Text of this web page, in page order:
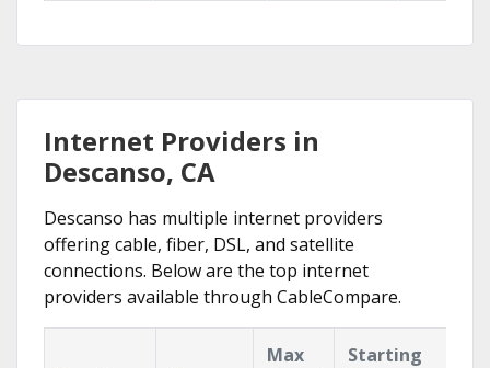
Internet Providers in
Descanso, CA
Descanso has multiple internet providers
offering cable, fiber, DSL, and satellite
connections. Below are the top internet
providers available through CableCompare.
Max
Starting